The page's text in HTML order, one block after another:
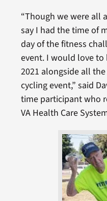
“Though we were all
say I had the time of
day of the fitness
event. I would love
2021 alongside all
cycling event,” said
time participant who
VA Health Care